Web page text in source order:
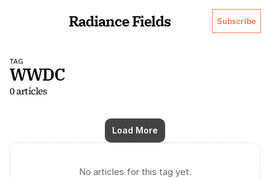
Radiance Fields Subscribe
TAG
WWDC
0 articles
Load More
No articles for this tag yet.